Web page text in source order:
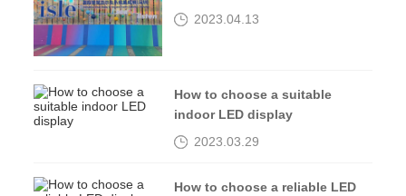
2023isle exhibition
2023.04.13
How to choose a suitable
indoor LED display
2023.03.29
How to choose a reliable LED